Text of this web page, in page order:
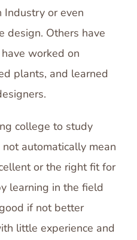
Industry or even
design. Others have
worked on
plants, and learned
college to study
automatically mean
or the right fit for
learning in the field
if not better
little experience and